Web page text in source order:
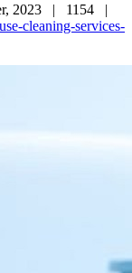
2023 | 1154 |
cleaning-services-